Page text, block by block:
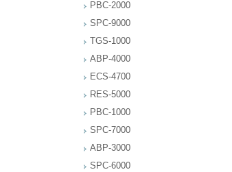
PBC-2000
SPC-9000
TGS-1000
ABP-4000
ECS-4700
RES-5000
PBC-1000
SPC-7000
ABP-3000
SPC-6000